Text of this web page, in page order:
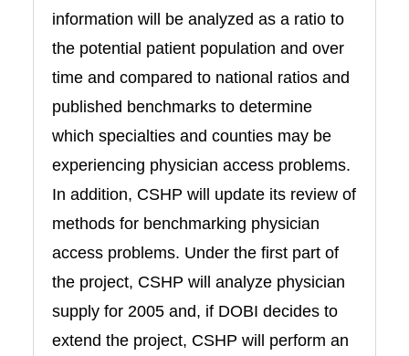
information will be analyzed as a ratio to
the potential patient population and over
time and compared to national ratios and
published benchmarks to determine
which specialties and counties may be
experiencing physician access problems.
In addition, CSHP will update its review of
methods for benchmarking physician
access problems. Under the first part of
the project, CSHP will analyze physician
supply for 2005 and, if DOBI decides to
extend the project, CSHP will perform an